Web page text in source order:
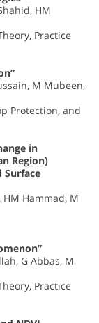
HM
Practice
M Mubeen,
Protection, and
in
Region)
Surface
Hammad, M
G Abbas, M
Practice